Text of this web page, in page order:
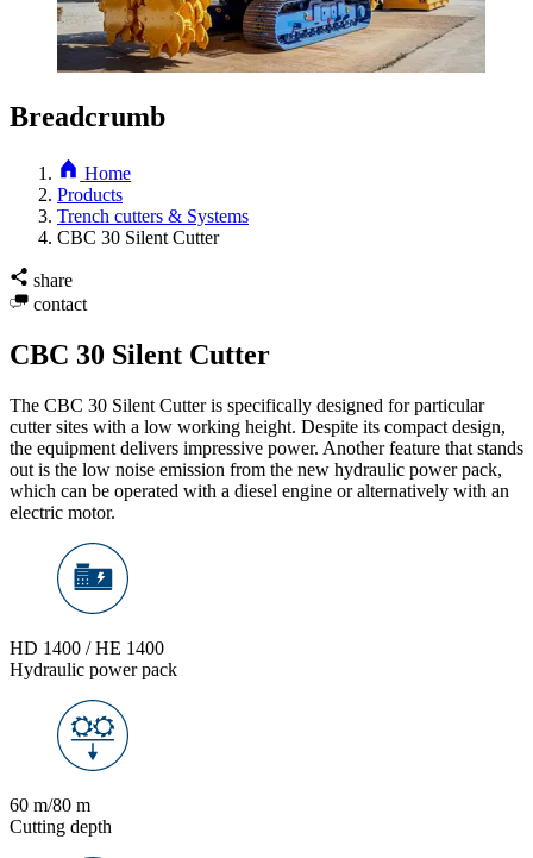
Breadcrumb
Home
Products
Trench cutters & Systems
CBC 30 Silent Cutter
share
contact
CBC 30 Silent Cutter
The CBC 30 Silent Cutter is specifically designed for particular
cutter sites with a low working height. Despite its compact design,
the equipment delivers impressive power. Another feature that stands
out is the low noise emission from the new hydraulic power pack,
which can be operated with a diesel engine or alternatively with an
electric motor.
HD 1400 / HE 1400
Hydraulic power pack
60 m/80 m
Cutting depth